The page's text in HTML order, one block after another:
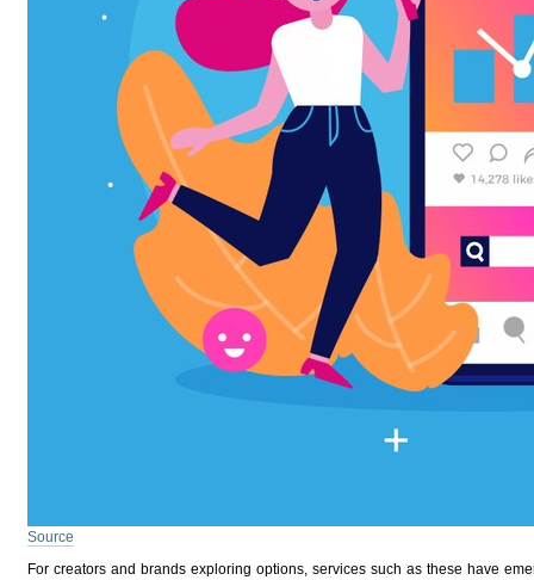
Source
For creators and brands exploring options, services suchas these have